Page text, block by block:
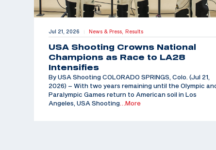
Jul 21, 2026 | News & Press, Results
USA Shooting Crowns National
Champions as Race to LA28
Intensifies
By USA Shooting COLORADO SPRINGS, Colo. (Jul 21,
2026) – With two years remaining until the Olympic
Paralympic Games return to American soil in Los
Angeles, USA Shooting…More